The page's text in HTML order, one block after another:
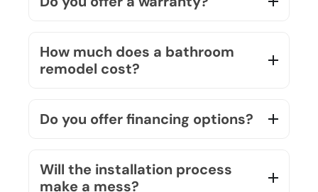
remodel cost?
make a mess?